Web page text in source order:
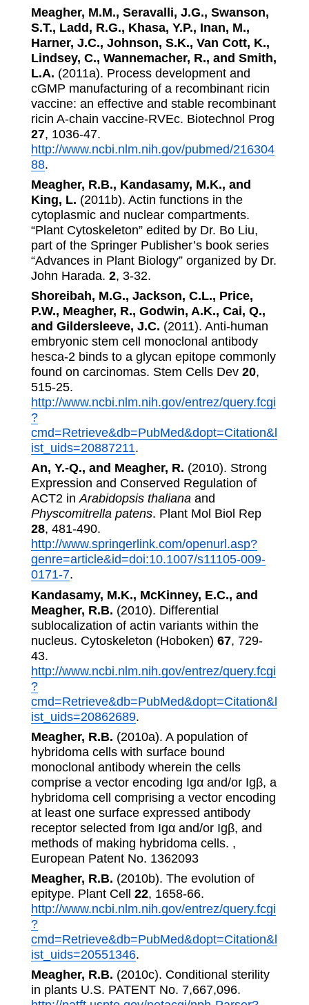
Meagher, M.M., Seravalli, J.G., Swanson,
S.T., Ladd, R.G., Khasa, Y.P., Inan, M.,
Harner, J.C., Johnson, S.K., Van Cott, K.,
Lindsey, C., Wannemacher, R., and Smith,
L.A. (2011a). Process development and
cGMP manufacturing of a recombinant ricin
vaccine: an effective and stable recombinant
ricin A-chain vaccine-RVEc. Biotechnol Prog
27, 1036-47.
http://www.ncbi.nlm.nih.gov/pubmed/216304
88.
Meagher, R.B., Kandasamy, M.K., and
King, L. (2011b). Actin functions in the
cytoplasmic and nuclear compartments.
“Plant Cytoskeleton” edited by Dr. Bo Liu,
part of the Springer Publisher’s book series
“Advances in Plant Biology” organized by Dr.
John Harada. 2, 3-32.
Shoreibah, M.G., Jackson, C.L., Price,
P.W., Meagher, R., Godwin, A.K., Cai, Q.,
and Gildersleeve, J.C. (2011). Anti-human
embryonic stem cell monoclonal antibody
hesca-2 binds to a glycan epitope commonly
found on carcinomas. Stem Cells Dev 20,
515-25.
http://www.ncbi.nlm.nih.gov/entrez/query.fcgi
?
cmd=Retrieve&db=PubMed&dopt=Citation&l
ist_uids=20887211.
An, Y.-Q., and Meagher, R. (2010). Strong
Expression and Conserved Regulation of
ACT2 inArabidopsis thalianaand
Physcomitrella patens. Plant Mol Biol Rep
28, 481-490.
http://www.springerlink.com/openurl.asp?
genre=article&id=doi:10.1007/s11105-009-
0171-7.
Kandasamy, M.K., McKinney, E.C., and
Meagher, R.B. (2010). Differential
sublocalization of actin variants within the
nucleus. Cytoskeleton (Hoboken) 67, 729-
43.
http://www.ncbi.nlm.nih.gov/entrez/query.fcgi
?
cmd=Retrieve&db=PubMed&dopt=Citation&l
ist_uids=20862689.
Meagher, R.B. (2010a). A population of
hybridoma cells with surface bound
monoclonal antibody wherein the cells
comprise a vector encoding Igα and/or Igβ, a
hybridoma cell comprising a vector encoding
at least one surface expressed antibody
receptor selected from Igα and/or Igβ, and
methods of making hybridoma cells. ,
European Patent No. 1362093
Meagher, R.B. (2010b). The evolution of
epitype. Plant Cell 22, 1658-66.
http://www.ncbi.nlm.nih.gov/entrez/query.fcgi
?
cmd=Retrieve&db=PubMed&dopt=Citation&l
ist_uids=20551346.
Meagher, R.B. (2010c). Conditional sterility
in plants U.S. PATENT No. 7,667,096.